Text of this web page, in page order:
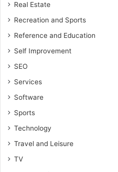
Real Estate
Recreation and Sports
Reference and Education
Self Improvement
SEO
Services
Software
Sports
Technology
Travel and Leisure
TV